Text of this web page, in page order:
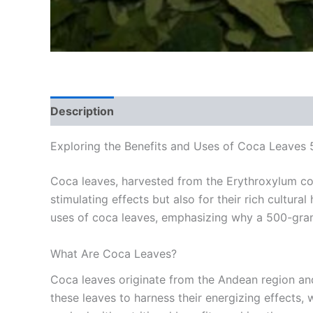
Description
Exploring the Benefits and Uses of Coca Leaves
Coca leaves, harvested from the Erythroxylum
stimulating effects but also for their rich
uses of coca leaves, emphasizing why a 500-
What Are Coca Leaves?
Coca leaves originate from the Andean region
these leaves to harness their energizing